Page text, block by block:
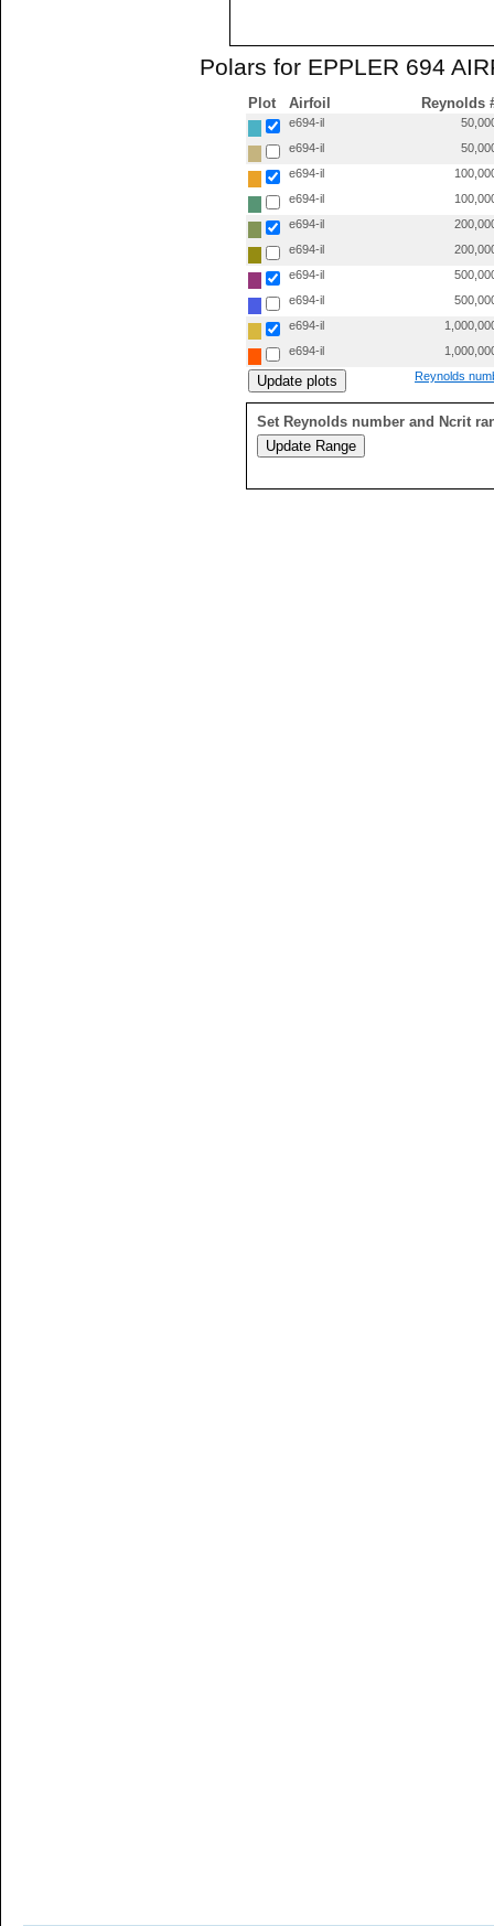
Polars for EPPLER 694
Plot Airfoil Reynolds
e694-il
e694-il
e694-il
e694-il
e694-il
e694-il
e694-il
e694-il
e694-il
e694-il
Reynolds
Set Reynolds number and Ncrit